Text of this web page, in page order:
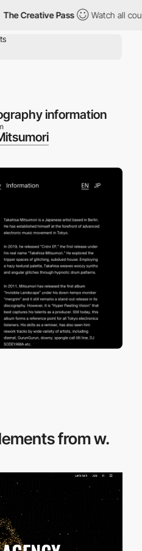
Creative Pass Watch all
information
from w.